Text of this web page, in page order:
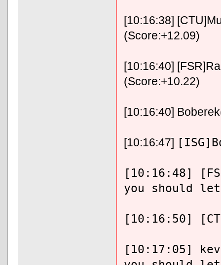
[10:16:38]
(Score:+12.09)
[10:16:40]
(Score:+10.22)
[10:16:40]
[10:16:47]
[10:16:48]
you should
[10:16:50]
[10:17:05]